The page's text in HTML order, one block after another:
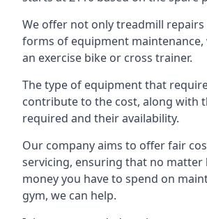
We offer not only treadmill repairs
forms of equipment
an exercise bike or cross trainer.
The type of equipment that
contribute to the cost, along with
required and their availability.
Our company aims to offer fair
servicing, ensuring that no matter
money you have to spend on
gym, we can help.